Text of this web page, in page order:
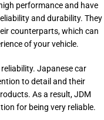
performance and have
and durability. They
counterparts, which can
of your vehicle.
Japanese car
to detail and their
As a result, JDM
for being very reliable.